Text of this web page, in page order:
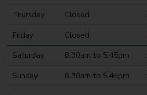
Thursday
Closed
Friday
Closed
Saturday
8.30am to 5.45pm
Sunday
8.30am to 5.45pm